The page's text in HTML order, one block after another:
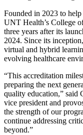
Founded in 2023 to help
UNT Health’s College
three years after its
2024. Since its
virtual and hybrid
evolving healthcare
“This accreditation
preparing the next
quality education,” said
vice president and
the strength of our
continue addressing
beyond.”